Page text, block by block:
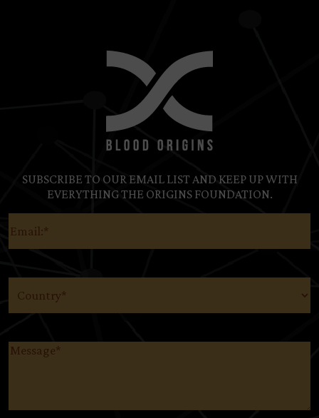
SUBSCRIBE TO OUR EMAIL LIST AND KEEP UP WITH
EVERYTHING THE ORIGINS FOUNDATION.
Message(Required)